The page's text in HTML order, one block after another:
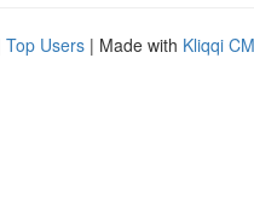
Top Users | Made with Kliqqi